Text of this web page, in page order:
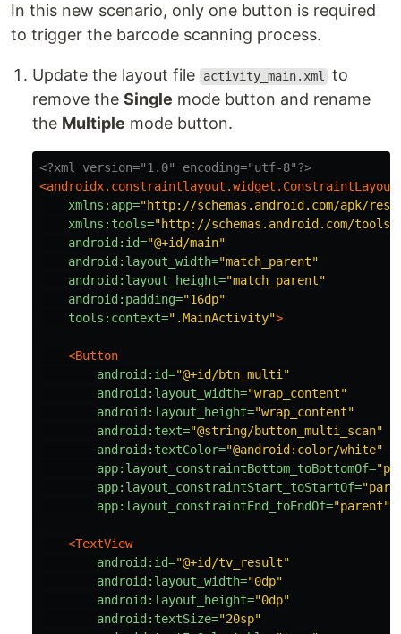
In this new scenario, only one button is required
to trigger the barcode scanning process.
Update the layout file activity_main.xml to
remove the Single mode button and rename
the Multiple mode button.
<?xml version="1.0" encoding="utf-8"?>
<androidx.constraintlayout.widget.ConstraintLayout
xmlns:app="http://schemas.android.com/apk/res-
xmlns:tools="http://schemas.android.com/tools"
android:id="@+id/main"
android:layout_width="match_parent"
android:layout_height="match_parent"
android:padding="16dp"
tools:context=".MainActivity">
<Button
android:id="@+id/btn_multi"
android:layout_width="wrap_content"
android:layout_height="wrap_content"
android:text="@string/button_multi_scan"
android:textColor="@android:color/white"
app:layout_constraintBottom_toBottomOf=
app:layout_constraintStart_toStartOf=
app:layout_constraintEnd_toEndOf="parent"
<TextView
android:id="@+id/tv_result"
android:layout_width="0dp"
android:layout_height="0dp"
android:textSize="20sp"